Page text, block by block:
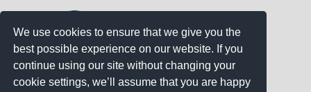
We use cookies to ensure that we give you the
best possible experience on our website. If you
continue using our site without changing your
cookie settings, we’ll assume that you are happy